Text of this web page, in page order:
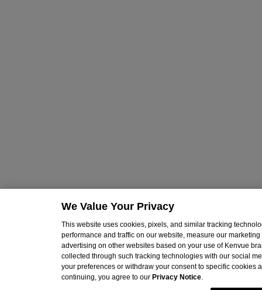
We Value Your Privacy
This website uses cookies, pixels, and similar tracking
performance and traffic on our website, measure our
advertising on other websites based on your use of Kenvue
collected through such tracking technologies with our social
your preferences or withdraw your consent to specific cookies
continuing, you agree to ourPrivacy Notice